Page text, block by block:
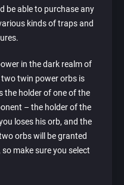
be able to purchase any
kinds of traps and
in the dark realm of
two twin power orbs is
the holder of one of the
– the holder of the
loses his orb, and the
orbs will be granted
make sure you select